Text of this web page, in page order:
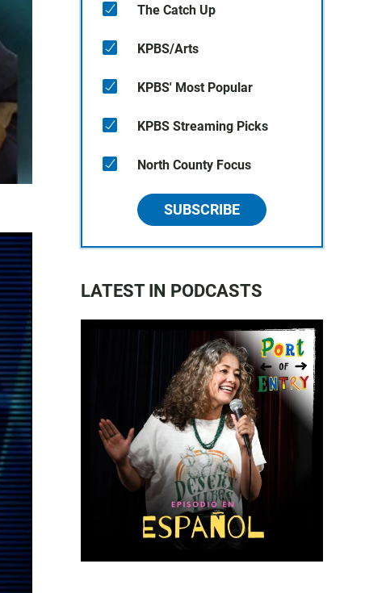
The Catch Up
KPBS/Arts
KPBS' Most Popular
KPBS Streaming Picks
North County Focus
SUBSCRIBE
LATEST IN PODCASTS